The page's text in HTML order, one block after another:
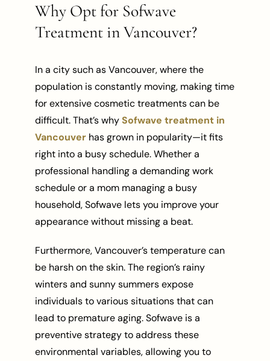
Why Opt for Sofwave
Treatment in Vancouver?
In a city such as Vancouver, where the
population is constantly moving, making time
for extensive cosmetic treatments can be
difficult. That’s whySofwave treatment in
Vancouver has grown in popularity—it fits
right into a busy schedule. Whether a
professional handling a demanding work
schedule or a mom managing a busy
household, Sofwave lets you improve your
appearance without missing a beat.
Furthermore, Vancouver’s temperature can
be harsh on the skin. The region’s rainy
winters and sunny summers expose
individuals to various situations that can
lead to premature aging. Sofwave is a
preventive strategy to address these
environmental variables, allowing you to